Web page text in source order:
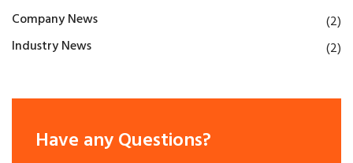
Company News
(2)
Industry News
(2)
Have any Questions?